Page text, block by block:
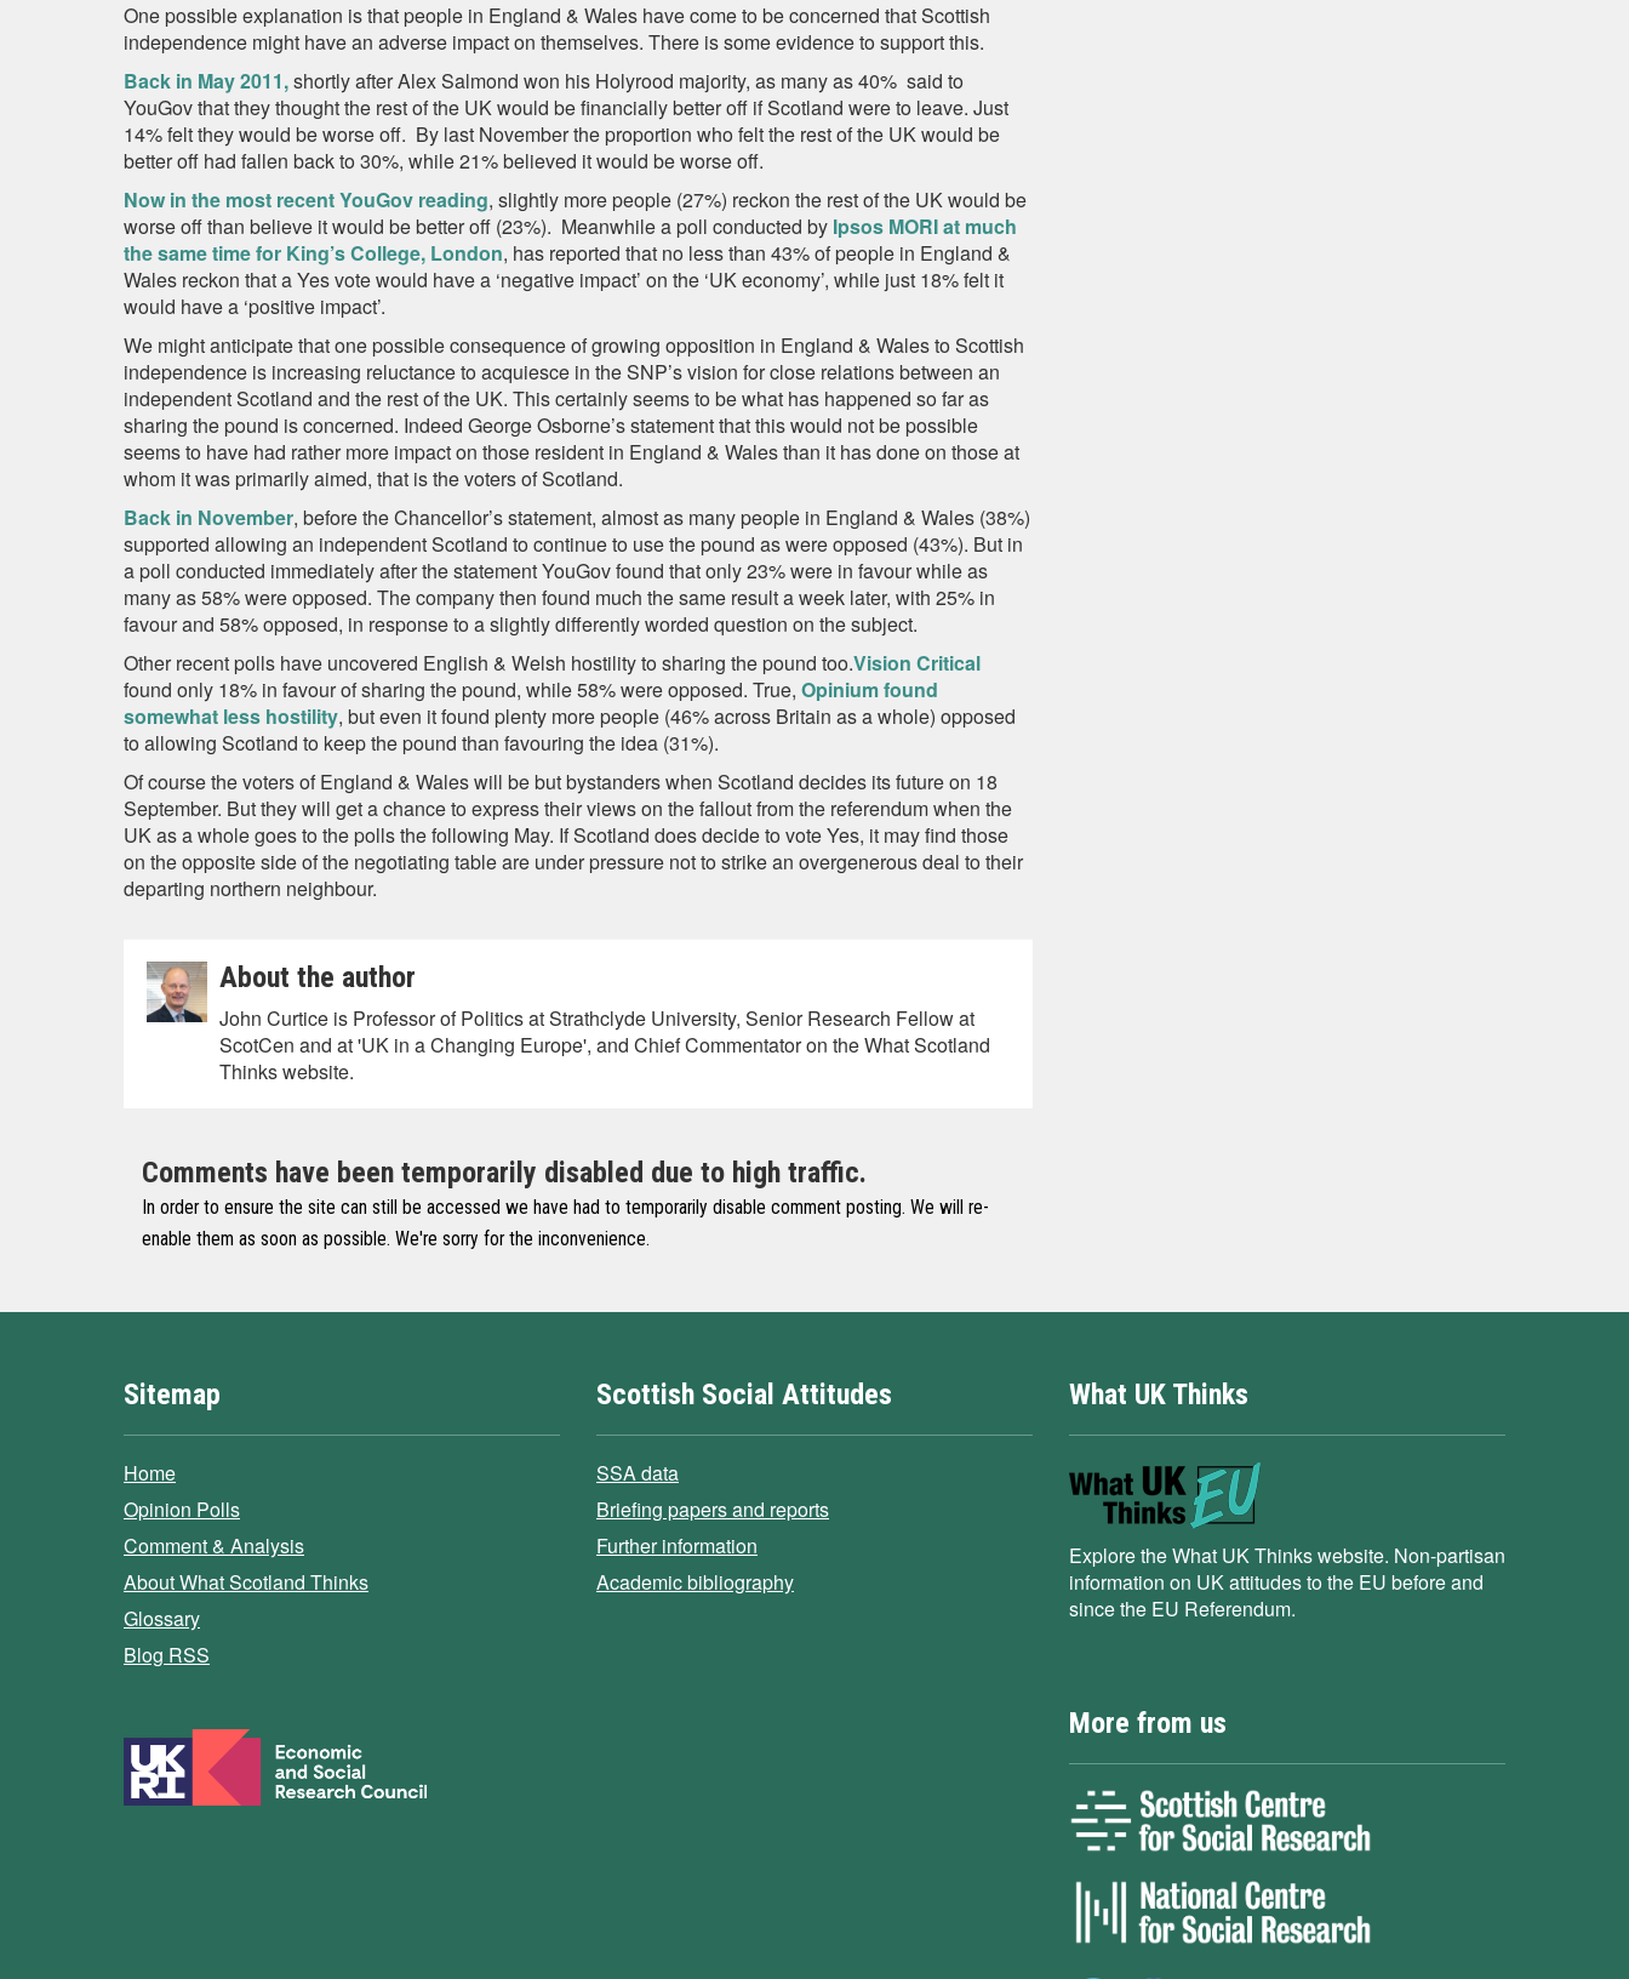
One possible explanation is that people in England & Wales have come to be concerned that Scottish
independence might have an adverse impact on themselves. There is some evidence to support this.
Back in May 2011,shortly after Alex Salmond won his Holyrood majority, as many as 40% said to
YouGov that they thought the rest of the UK would be financially better off if Scotland were to leave. Just
14% felt they would be worse off. By last November the proportion who felt the rest of the UK would be
better off had fallen back to 30%, while 21% believed it would be worse off.
Now in the most recent YouGov reading, slightly more people (27%) reckon the rest of the UK would be
worse off than believe it would be better off (23%). Meanwhile a poll conducted by Ipsos MORI at much
the same time for King’s College, London, has reported that no less than 43% of people in England &
Wales reckon that a Yes vote would have a ‘negative impact’ on the ‘UK economy’, while just 18% felt it
would have a ‘positive impact’.
We might anticipate that one possible consequence of growing opposition in England & Wales to Scottish
independence is increasing reluctance to acquiesce in the SNP’s vision for close relations between an
independent Scotland and the rest of the UK. This certainly seems to be what has happened so far as
sharing the pound is concerned. Indeed George Osborne’s statement that this would not be possible
seems to have had rather more impact on those resident in England & Wales than it has done on those at
whom it was primarily aimed, that is the voters of Scotland.
Back in November, before the Chancellor’s statement, almost as many people in England & Wales (38%)
supported allowing an independent Scotland to continue to use the pound as were opposed (43%). But in
a poll conducted immediately after the statement YouGov found that only 23% were in favour while as
many as 58% were opposed. The company then found much the same result a week later, with 25% in
favour and 58% opposed, in response to a slightly differently worded question on the subject.
Other recent polls have uncovered English & Welsh hostility to sharing the pound too.Vision Critical
found only 18% in favour of sharing the pound, while 58% were opposed. True, Opinium found
somewhat less hostility, but even it found plenty more people (46% across Britain as a whole) opposed
to allowing Scotland to keep the pound than favouring the idea (31%).
Of course the voters of England & Wales will be but bystanders when Scotland decides its future on 18
September. But they will get a chance to express their views on the fallout from the referendum when the
UK as a whole goes to the polls the following May. If Scotland does decide to vote Yes, it may find those
on the opposite side of the negotiating table are under pressure not to strike an overgenerous deal to their
departing northern neighbour.
About the author
John Curtice is Professor of Politics at Strathclyde University, Senior Research Fellow at
ScotCen and at 'UK in a Changing Europe', and Chief Commentator on the What Scotland
Thinks website.
Comments have been temporarily disabled due to high traffic.
In order to ensure the site can still be accessed we have had to temporarily disable comment posting. We will re-
enable them as soon as possible. We're sorry for the inconvenience.
Sitemap
Home
Opinion Polls
Comment & Analysis
About What Scotland Thinks
Glossary
Blog RSS
Scottish Social Attitudes
SSA data
Briefing papers and reports
Further information
Academic bibliography
What UK Thinks
Explore the What UK Thinks website. Non-partisan
information on UK attitudes to the EU before and
since the EU Referendum.
More from us